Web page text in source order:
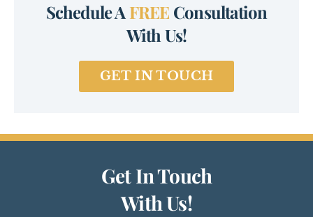
Schedule A FREE Consultation
With Us!
GET IN TOUCH
Get In Touch
With Us!